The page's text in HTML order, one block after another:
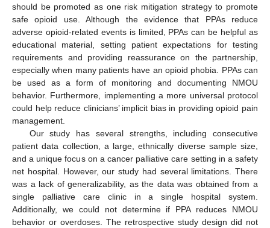
should be promoted as one risk mitigation strategy to promote
safe opioid use. Although the evidence that PPAs reduce
adverse opioid-related events is limited, PPAs can be helpful as
educational material, setting patient expectations for testing
requirements and providing reassurance on the partnership,
especially when many patients have an opioid phobia. PPAs can
be used as a form of monitoring and documenting NMOU
behavior. Furthermore, implementing a more universal protocol
could help reduce clinicians’ implicit bias in providing opioid pain
management.
Our study has several strengths, including consecutive
patient data collection, a large, ethnically diverse sample size,
and a unique focus on a cancer palliative care setting in a safety
net hospital. However, our study had several limitations. There
was a lack of generalizability, as the data was obtained from a
single palliative care clinic in a single hospital system.
Additionally, we could not determine if PPA reduces NMOU
behavior or overdoses. The retrospective study design did not